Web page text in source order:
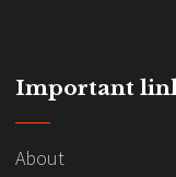
Important
About